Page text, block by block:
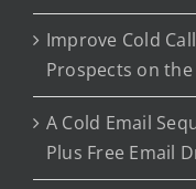
Improve Cold
Prospects on the
A Cold Email
Plus Free Email